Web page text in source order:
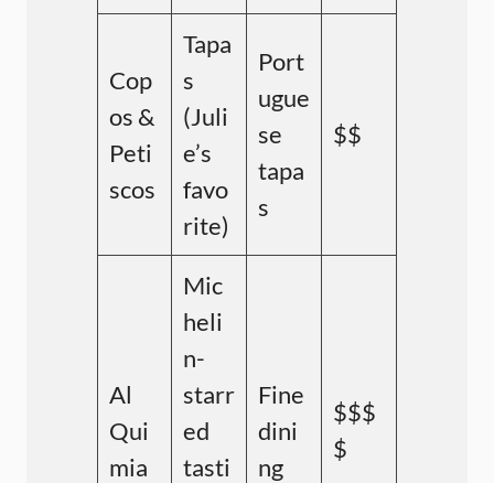
Cop
os &
Peti
scos
Tapa
s
(Juli
e’s
favo
rite)
Port
ugue
se
tapa
s
$$
Al
Qui
mia
Mic
heli
n-
starr
ed
tasti
Fine
dini
ng
$$$
$